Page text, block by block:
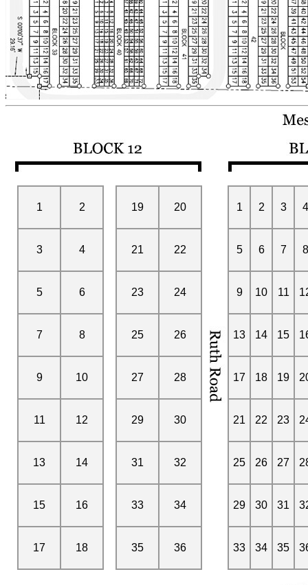
1 2
3 4
5 6
7 8
9 10
11 12
13 14
15 16
17 18
19 20
21 22
23 24
25 26
27 28
29 30
31 32
33 34
35 36
1 2 3 4
5 6 7 8
9 10 11
13 14 15
17 18 19
21 22 23
25 26 27
29 30 31
33 34 35